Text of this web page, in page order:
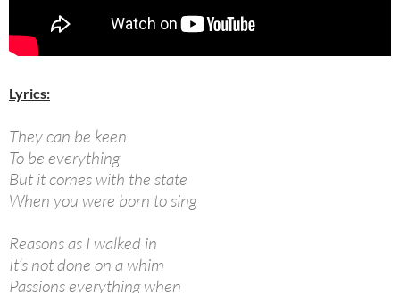
Lyrics:
They can be keen
To be everything
But it comes with the state
When you were born to sing
Reasons as I walked in
It’s not done on a whim
Passions everything when